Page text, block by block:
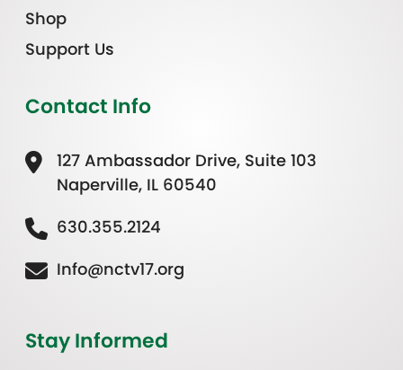
Shop
Support Us
Contact Info
127 Ambassador Drive, Suite 103
Naperville, IL 60540
630.355.2124
Info@nctv17.org
Stay Informed